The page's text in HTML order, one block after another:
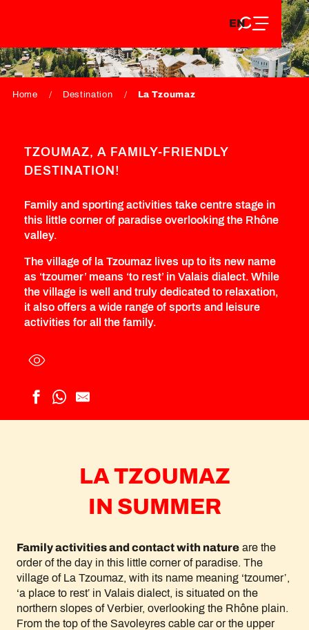
principal
DE
EN
FR
DE
Home Destination La Tzoumaz
TZOUMAZ, A FAMILY-FRIENDLY
DESTINATION!
Family and sporting activities take centre stage in
this little corner of paradise overlooking the Rhône
valley.
The village of la Tzoumaz lives up to its new name
as ‘tzoumer’ means ‘to rest’ in Valais dialect. While
the village is well and truly dedicated to relaxation,
it also offers a wide range of sports and leisure
activities for all the family.
LA TZOUMAZ
IN SUMMER
Family activities and contact with nature are the
order of the day in this little corner of paradise. The
village of La Tzoumaz, with its name meaning ‘tzoumer’,
‘a place to rest’ in Valais dialect, is situated on the
northern slopes of Verbier, overlooking the Rhône plain.
From the top of the Savoleyres cable car or the upper